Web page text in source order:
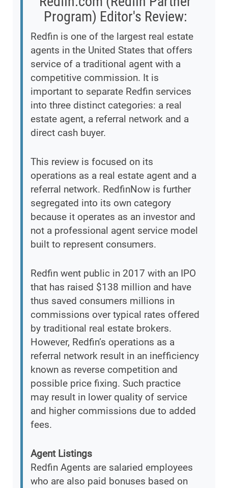
Program) Editor's Review:
Redfin is one of the largest real estate
agents in the United States that offers
service of a traditional agent with a
competitive commission. It is
important to separate Redfin services
into three distinct categories: a real
estate agent, a referral network and a
direct cash buyer.
This review is focused on its
operations as a real estate agent and a
referral network. RedfinNow is further
segregated into its own category
because it operates as an investor and
not a professional agent service model
built to represent consumers.
Redfin went public in 2017 with an IPO
that has raised $138 million and have
thus saved consumers millions in
commissions over typical rates offered
by traditional real estate brokers.
However, Redfin’s operations as a
referral network result in an inefficiency
known as reverse competition and
possible price fixing. Such practice
may result in lower quality of service
and higher commissions due to added
fees.
Agent Listings
Redfin Agents are salaried employees
who are also paid bonuses based on